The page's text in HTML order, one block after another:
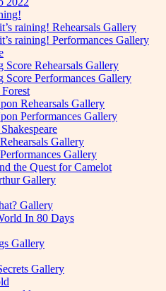
raining! Rehearsals Gallery
raining! Performances Gallery
Score Rehearsals Gallery
Score Performances Gallery
Rehearsals Gallery
Performances Gallery
Gallery
Gallery
the Quest for Camelot
Gallery
Gallery
In 80 Days
Gallery
Gallery